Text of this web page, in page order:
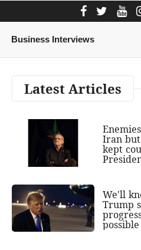
Business Interviews
Latest Articles
Iran
kept
We'll
Trump